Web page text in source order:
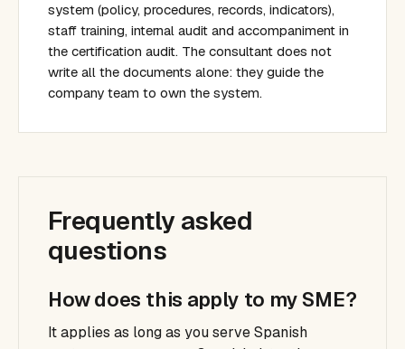
system (policy, procedures, records, indicators),
staff training, internal audit and accompaniment in
the certification audit. The consultant does not
write all the documents alone: they guide the
company team to own the system.
Frequently asked
questions
How does this apply to my SME?
It applies as long as you serve Spanish